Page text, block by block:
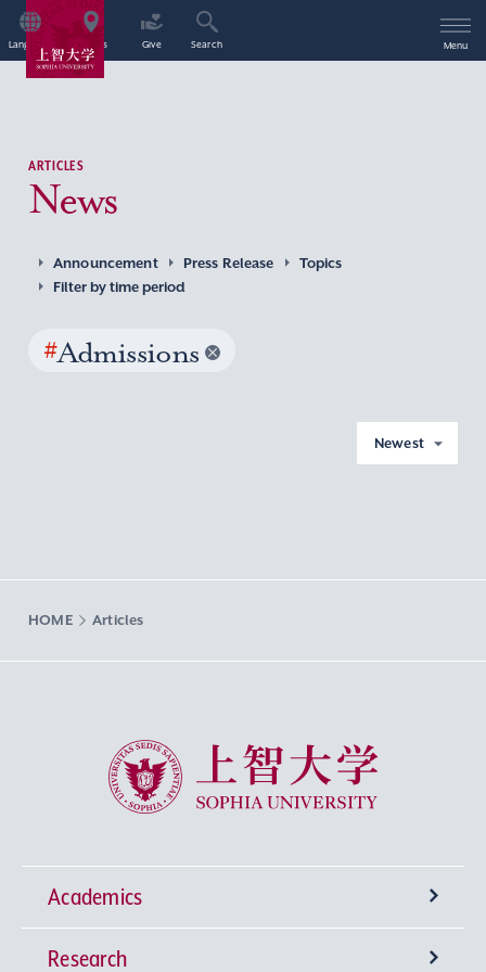
Language Access Give Search Menu
ARTICLES
News
Announcement Press Release
Topics
Filter by time period
#Admissions
Newest
HOME Articles
Sophia University
Academics
Undergraduate Programs
Research